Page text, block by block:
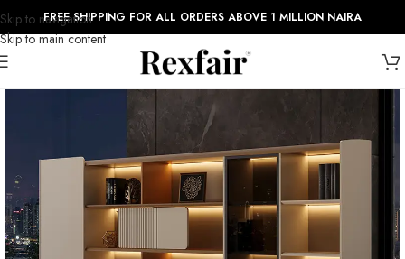
Skip to navigation
Skip to main content
FREE SHIPPING FOR ALL ORDERS ABOVE 1 MILLION NAIRA